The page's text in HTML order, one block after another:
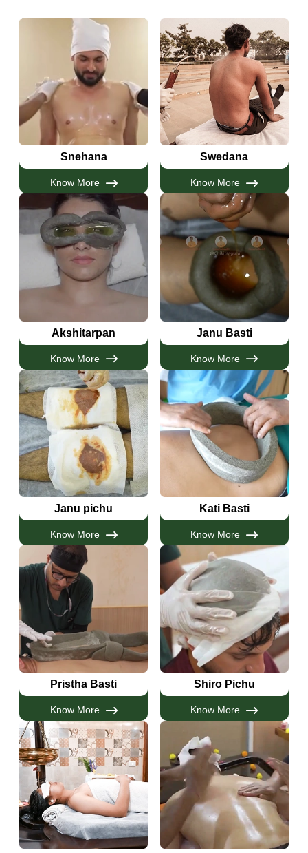
Snehana
Know More
Swedana
Know More
Akshitarpan
Know More
Janu Basti
Know More
Janu pichu
Know More
Kati Basti
Know More
Pristha Basti
Know More
Shiro Pichu
Know More